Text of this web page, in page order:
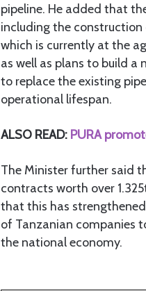
pipeline. He added that
including the
which is currently at the
as well as plans to build a
to replace the existing
operational lifespan.
ALSO READ: PURA
The Minister further said
contracts worth over
that this has
of Tanzanian companies
the national economy.